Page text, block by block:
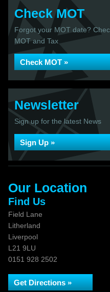
Check MOT
Forgot your MOT date?
MOT and Tax
Check MOT »
Newsletter
Sign up for the latest News
Sign Up »
Our Location
Find Us
Field Lane
Litherland
Liverpool
L21 9LU
0151 928 2502
Get Directions »